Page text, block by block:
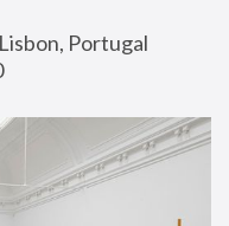
Portugal